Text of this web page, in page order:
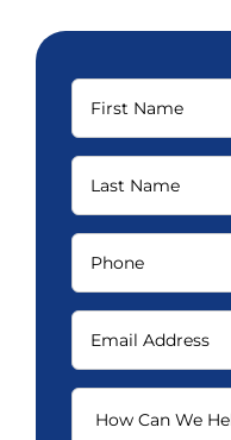
First
Name(Required)
Last
Name (Required)
Phone
Email
How
Can